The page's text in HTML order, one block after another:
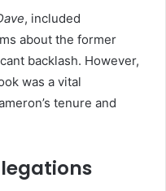
, included
about the former
backlash. However,
was a vital
tenure and